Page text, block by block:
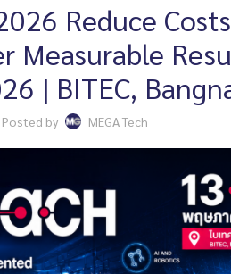
Reduce
Measurable
| BITEC,
Posted by MEGA Tech